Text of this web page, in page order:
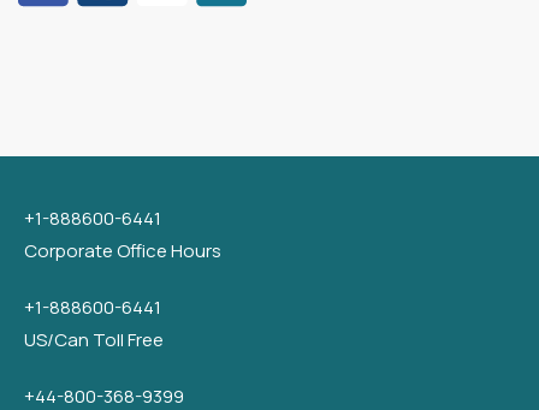
+1-888600-6441
Corporate Office Hours
+1-888600-6441
US/Can Toll Free
+44-800-368-9399